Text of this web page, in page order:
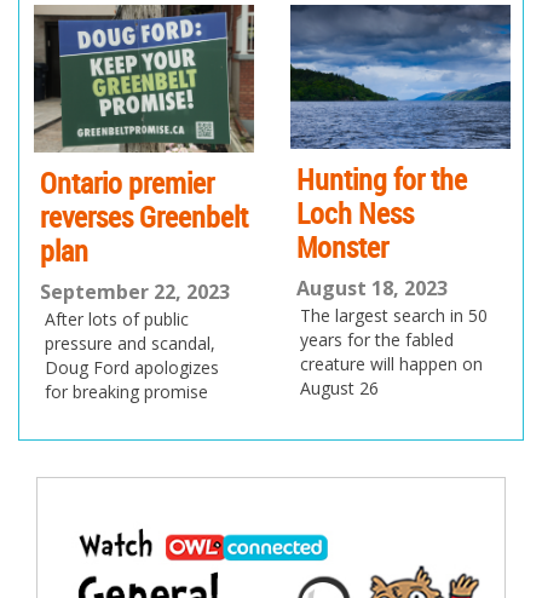
Ontario premier
reverses Greenbelt
plan
September 22, 2023
After lots of public
pressure and scandal,
Doug Ford apologizes
for breaking promise
Hunting for the
Loch Ness
Monster
August 18, 2023
The largest search in 50
years for the fabled
creature will happen on
August 26
ev
us
xt
navigation